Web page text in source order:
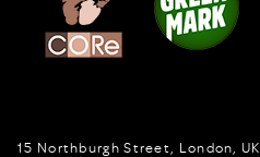
15 Northburgh Street London, UK